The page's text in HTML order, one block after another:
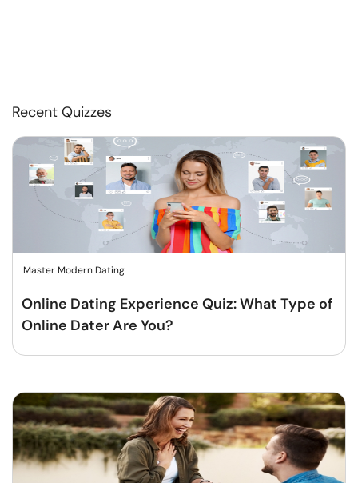
Recent Quizzes
Master Modern Dating
Online Dating Experience Quiz: What Type of
Online Dater Are You?